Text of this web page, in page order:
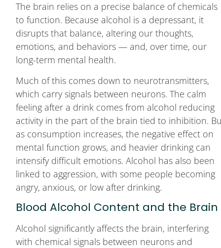
The brain relies on a precise balance of chemicals
to function. Because alcohol is a depressant, it
disrupts that balance, altering our thoughts,
emotions, and behaviors — and, over time, our
long-term mental health.
Much of this comes down to neurotransmitters,
which carry signals between neurons. The calm
feeling after a drink comes from alcohol reducing
activity in the part of the brain tied to inhibition.
as consumption increases, the negative effect on
mental function grows, and heavier drinking can
intensify difficult emotions. Alcohol has also been
linked to aggression, with some people becoming
angry, anxious, or low after drinking.
Blood Alcohol Content and the Brain
Alcohol significantly affects the brain, interfering
with chemical signals between neurons and